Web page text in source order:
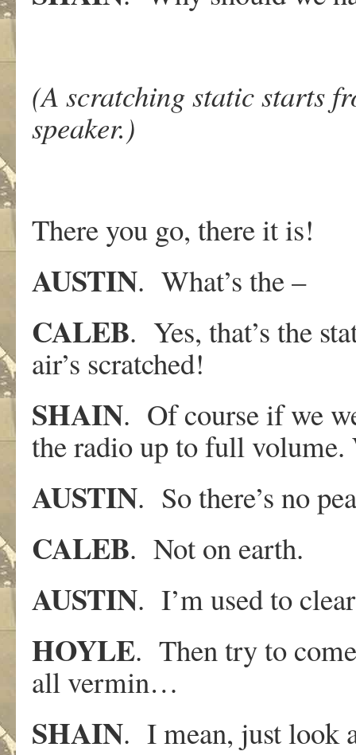
(A scratching static starts
speaker.)
There you go, there it is!
AUSTIN. What’s the –
CALEB. Yes, that’s the
air’s scratched!
SHAIN. Of course if we
the radio up to full volume.
AUSTIN. So there’s no
CALEB. Not on earth.
AUSTIN. I’m used to
HOYLE. Then try to come
all vermin…
SHAIN. I mean, just look